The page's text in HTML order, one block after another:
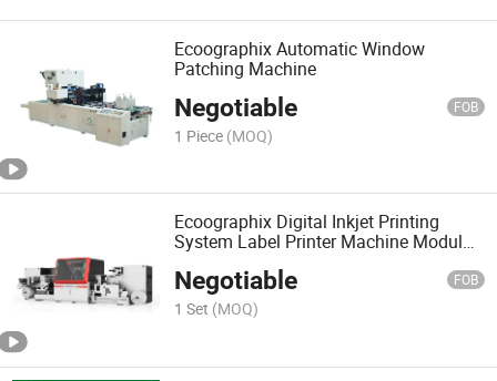
Ecoographix Automatic Window
Patching Machine
Negotiable FOB
1 Piece (MOQ)
Ecoographix Digital Inkjet Printing
System Label Printer Machine Modular
Negotiable FOB
1 Set (MOQ)